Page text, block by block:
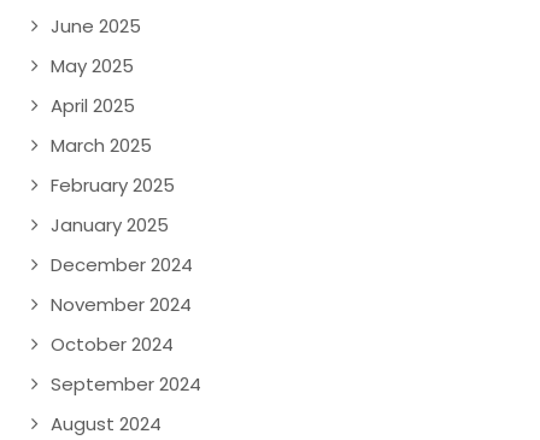
June 2025
May 2025
April 2025
March 2025
February 2025
January 2025
December 2024
November 2024
October 2024
September 2024
August 2024